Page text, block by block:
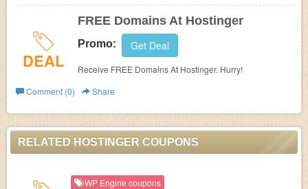
DEAL
FREE Domains At Hostinger
Promo: Get Deal
Receive FREE Domains At Hostinger. Hurry!
Comment (0)
Share
RELATED HOSTINGER COUPONS
WP Engine coupons